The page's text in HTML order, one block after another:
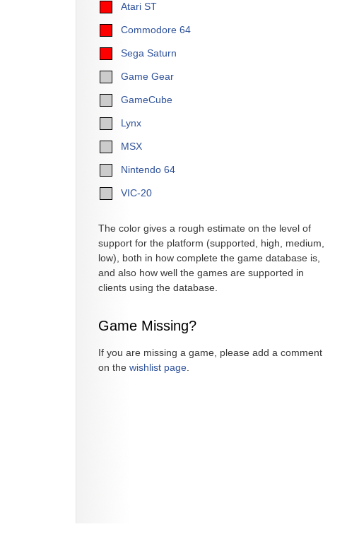
Atari ST
Commodore 64
Sega Saturn
Game Gear
GameCube
Lynx
MSX
Nintendo 64
VIC-20
The color gives a rough estimate on the level of
support for the platform (supported, high, medium,
low), both in how complete the game database is,
and also how well the games are supported in
clients using the database.
Game Missing?
If you are missing a game, please add a comment
on the wishlist page